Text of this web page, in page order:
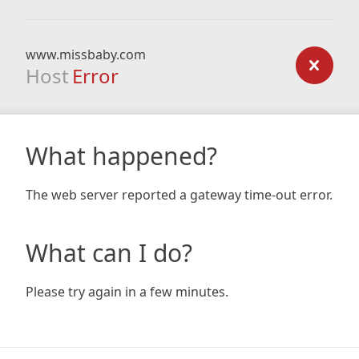
www.missbaby.com
Host Error
What happened?
The web server reported a gateway time-out error.
What can I do?
Please try again in a few minutes.